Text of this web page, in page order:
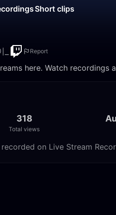
Short clips
Report
here. Watch recordings
318
Total views
on Live Stream